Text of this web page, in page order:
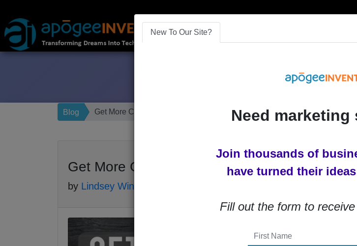
Blog Get More Customers with Google My Business
Get More Customers with Google My Business
by Lindsey Winsemius
New To Our Site?
Need marketing
Join thousands of
have turned their
Fill out the form to